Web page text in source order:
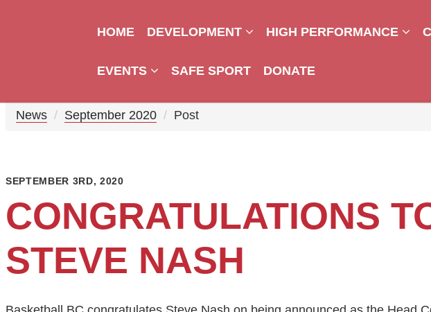
HOME DEVELOPMENT HIGH PERFORMANCE
EVENTS SAFE SPORT DONATE
News September 2020 Post
SEPTEMBER 3RD, 2020
CONGRATULATIONS
STEVE NASH